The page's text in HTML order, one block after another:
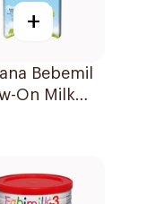
+
Bebemil
On Milk